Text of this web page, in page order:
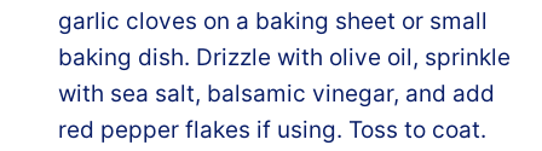
garlic cloves on a baking sheet or small
baking dish. Drizzle with olive oil, sprinkle
with sea salt, balsamic vinegar, and add
red pepper flakes if using. Toss to coat.